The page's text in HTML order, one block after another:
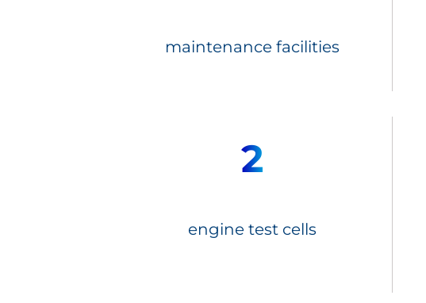
maintenance facilities
2
engine test cells